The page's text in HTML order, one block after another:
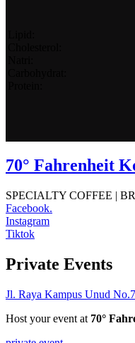
70° Fahrenheit
SPECIALTY COFFEE |
Facebook.
Instagram
Tiktok
Private Events
Jl. Raya Kampus Unud
Host your event at 70°